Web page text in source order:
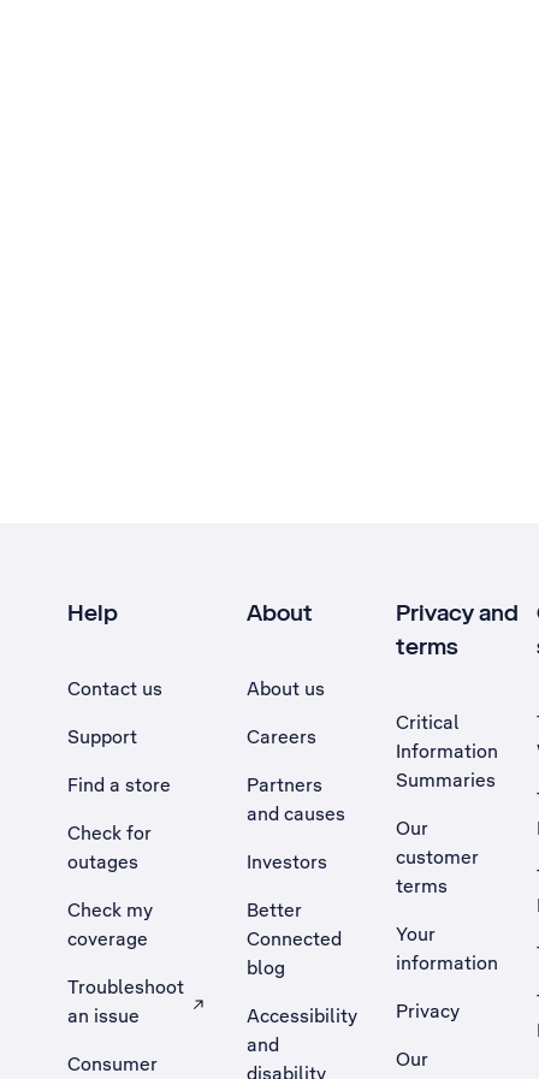
Help
Contact us
Support
Find a store
Check for
outages
Check my
coverage
Troubleshoot
an issue
, Opens external site in a new tab
Consumer
About
About us
Careers
Partners
and causes
Investors
Better
Connected
blog
Accessibility
and
disability
Privacy and
terms
Critical
Information
Summaries
Our
customer
terms
Your
information
Privacy
Our